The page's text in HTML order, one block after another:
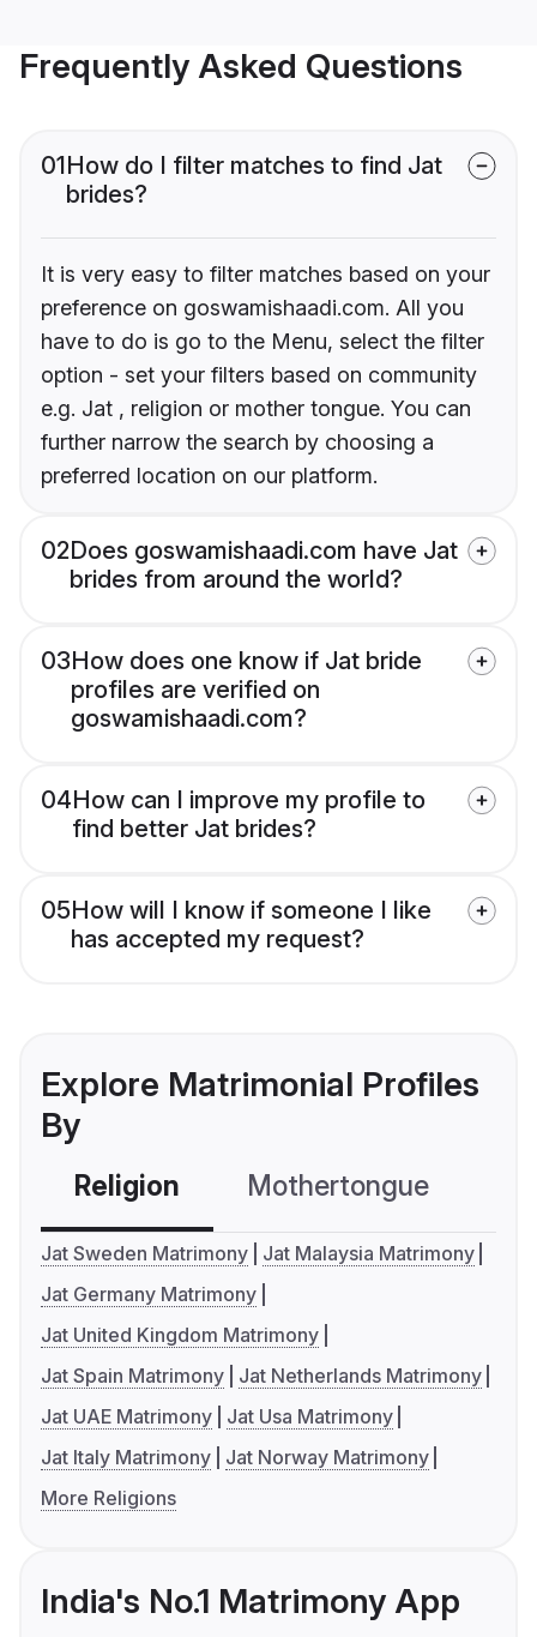
Frequently Asked Questions
01How do I filter matches to find Jat
brides?
It is very easy to filter matches based on your
preference on goswamishaadi.com. All you
have to do is go to the Menu, select the filter
option - set your filters based on community
e.g. Jat , religion or mother tongue. You can
further narrow the search by choosing a
preferred location on our platform.
02Does goswamishaadi.com have Jat
brides from around the world?
03How does one know if Jat bride
profiles are verified on
goswamishaadi.com?
04How can I improve my profile to
find better Jat brides?
05How will I know if someone I like
has accepted my request?
Explore Matrimonial Profiles
By
Religion Mothertongue
Jat Sweden Matrimony
Jat Malaysia Matrimony
Jat Germany Matrimony
Jat United Kingdom Matrimony
Jat Spain Matrimony
Jat Netherlands Matrimony
Jat UAE Matrimony
Jat Usa Matrimony
Jat Italy Matrimony
Jat Norway Matrimony
More Religions
India's No.1 Matrimony App